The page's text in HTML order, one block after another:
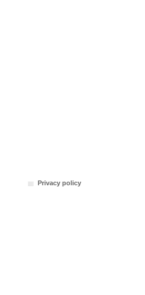
Privacy policy